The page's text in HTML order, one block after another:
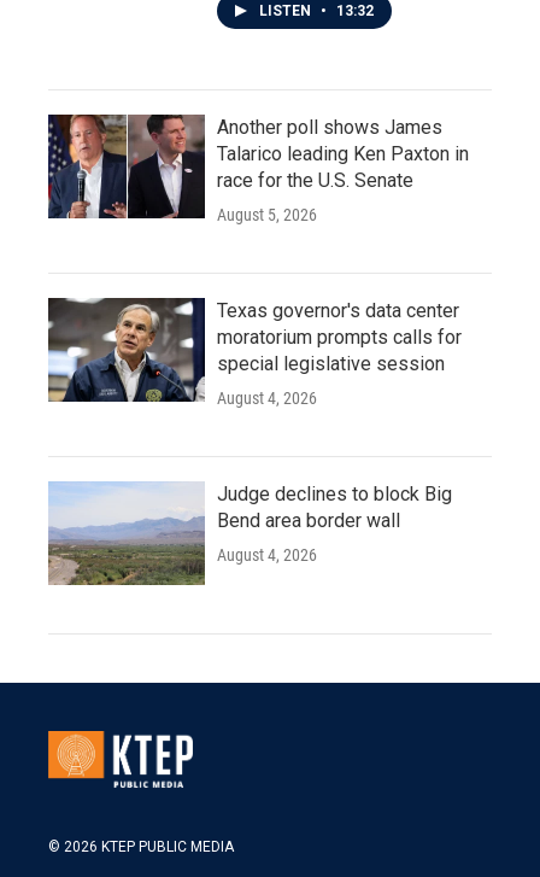
LISTEN • 13:32
Another poll shows James
Talarico leading Ken Paxton in
race for the U.S. Senate
August 5, 2026
Texas governor's data center
moratorium prompts calls for
special legislative session
August 4, 2026
Judge declines to block Big
Bend area border wall
August 4, 2026
© 2026 KTEP PUBLIC MEDIA